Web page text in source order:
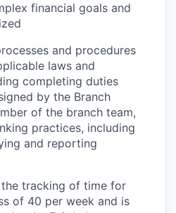
financial goals and
and procedures
laws and
completing duties
by the Branch
of the branch team,
practices, including
and reporting
tracking of time for
of 40 per week and is